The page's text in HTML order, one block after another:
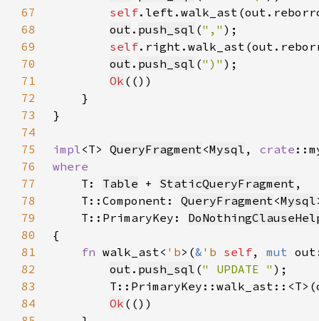
67
self
68
out . push_sql (","
69
self
70
out . push_sql (")"
71
Ok
72
73
74
75
impl<T> QueryFragment<Mysql , crate
76
77
T: Table + StaticQueryFragment
78
    T::Component:
QueryFragment<Mysql
79
    T::PrimaryKey:
80
81
fn walk_ast< 'b>(& 'b self, mut
82
out . push_sql (" UPDATE "
83
84
Ok